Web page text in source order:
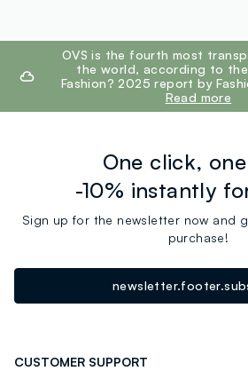
footer.ariatitleOVS is the fourth most
the world, according to the
Fashion? 2025 report by
Read more
One click,
-10% instantly
Sign up for the newsletter now and
purchase!
CUSTOMER SUPPORT